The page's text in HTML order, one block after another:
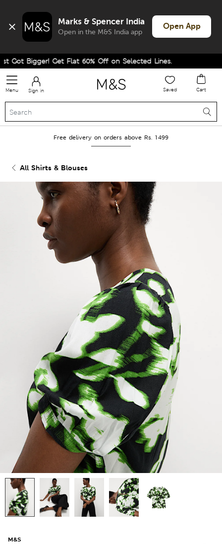
Marks & Spencer India
Open in the M&S India app
Open App
Bigger! Get Flat 60% Off on Selected Lines.
Menu Sign in Saved Cart
Free delivery on orders above Rs. 1499
All Shirts & Blouses
M&S